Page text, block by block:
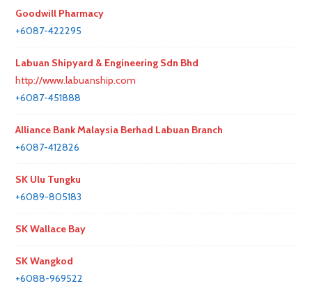
Goodwill Pharmacy
+6087-422295
Labuan Shipyard & Engineering Sdn Bhd
http://www.labuanship.com
+6087-451888
Alliance Bank Malaysia Berhad Labuan Branch
+6087-412826
SK Ulu Tungku
+6089-805183
SK Wallace Bay
SK Wangkod
+6088-969522